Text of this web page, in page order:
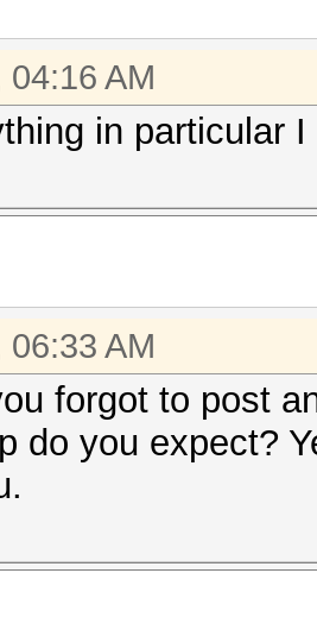
AM
in particular
AM
forgot to post
do you expect?